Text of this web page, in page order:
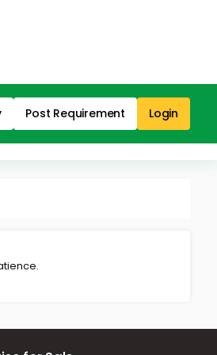
Post Requirement Login